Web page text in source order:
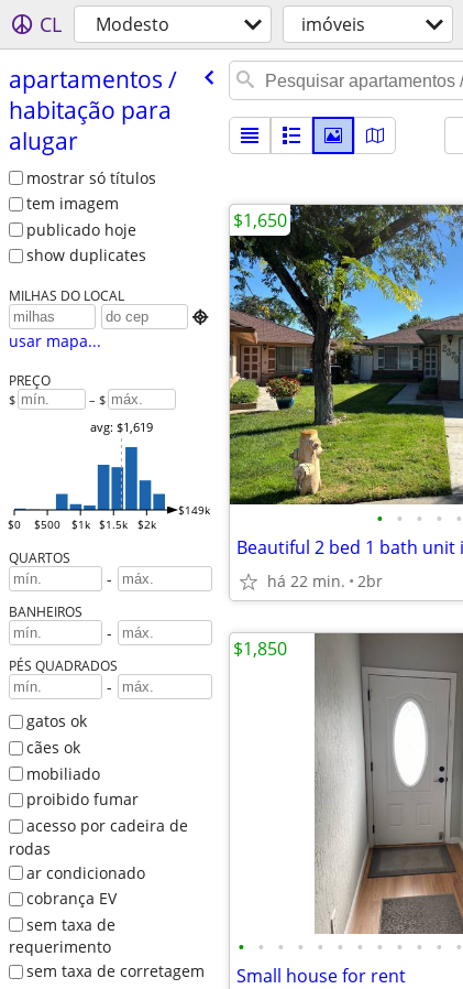
CL Modesto imóveis
apartamentos /​
habitação para
alugar
mostrar só títulos
tem imagem
publicado hoje
show duplicates
MILHAS DO LOCAL

usar mapa...
PREÇO
$ – $
$0 $500 $1k $1.5k $2k
$149k
avg: $1,619
QUARTOS
-
BANHEIROS
-
PÉS QUADRADOS
-
gatos ok
cães ok
mobiliado
proibido fumar
acesso por cadeira de
rodas
ar condicionado
cobrança EV
sem taxa de
requerimento
sem taxa de corretagem
• • • • •
há 22 min. 2br
$1,650
• • • • • • • • • • • •
Small house for rent
$1,850